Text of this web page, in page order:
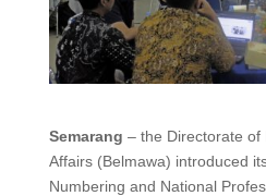
Semarang – the Directorate
Affairs (Belmawa) introduced
Numbering and National